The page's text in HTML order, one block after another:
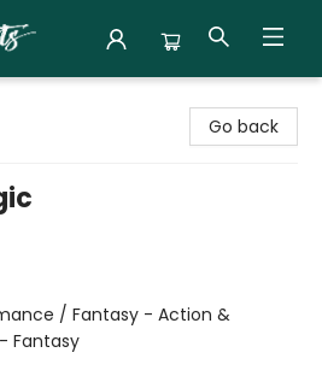
Go back
/ Fantasy - Action &
Fantasy